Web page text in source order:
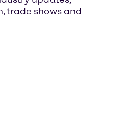
trade shows and